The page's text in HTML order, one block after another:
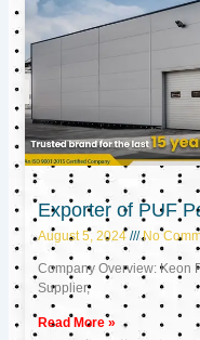
Exporter of PUF
August 5, 2024 No
Company Overview: Keon
Supplier,
Read More »